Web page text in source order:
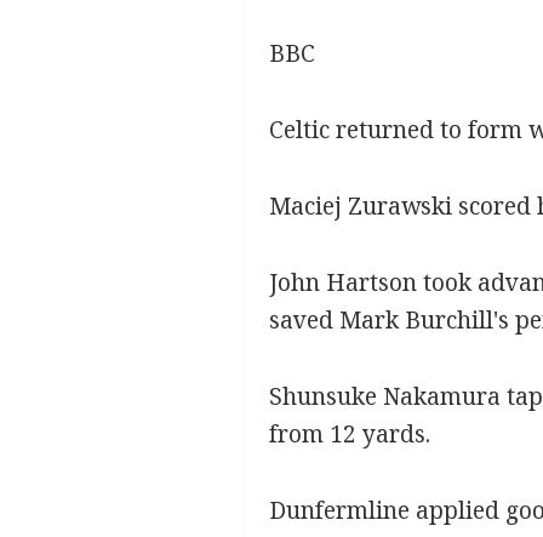
BBC
Celtic returned to form
Maciej Zurawski
John Hartson took
saved Mark Burchill's
Shunsuke Nakamura
from 12 yards.
Dunfermline applied